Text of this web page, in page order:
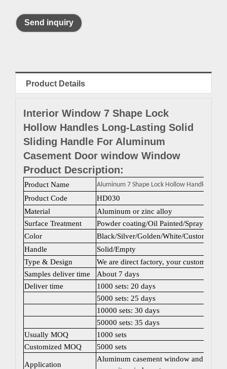
Send inquiry
Product Details
Interior Window 7 Shape Lock
Hollow Handles Long-Lasting Solid
Sliding Handle For Aluminum
Casement Door window Window
Product Description:
Product Name Aluminum 7 Shape Lock Hollow Handles
Product Code
HD030
Material
Aluminum or zinc alloy
Surface Treatment
Powder coating/Oil Painted/Spray
Color
Black/Silver/Golden/White/Custom color
Handle
Solid/Empty
Type & Design
We are direct factory, your customized
Samples deliver time
About 7 days
Deliver time
1000 sets: 20 days
5000 sets: 25 days
10000 sets: 30 days
50000 sets: 35 days
Usually MOQ
1000 sets
Customized MOQ
5000 sets
Application
Aluminum casement window and door;